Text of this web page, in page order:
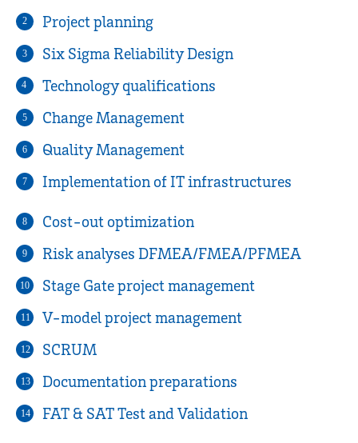
2 Project planning
3 Six Sigma Reliability Design
4 Technology qualifications
5 Change Management
6 Quality Management
7 Implementation of IT infrastructures
8 Cost-out optimization
9 Risk analyses DFMEA/FMEA/PFMEA
10 Stage Gate project management
11 V-model project management
12 SCRUM
13 Documentation preparations
14 FAT & SAT Test and Validation